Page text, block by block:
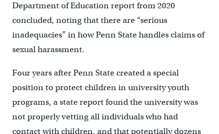
Department of Education report from 2020
concluded, noting that there are “serious
inadequacies” in how Penn State handles claims of
sexual harassment.
Four years after Penn State created a special
position to protect children in university youth
programs, a state report found the university was
not properly vetting all individuals who had
contact with children, and that potentially dozens